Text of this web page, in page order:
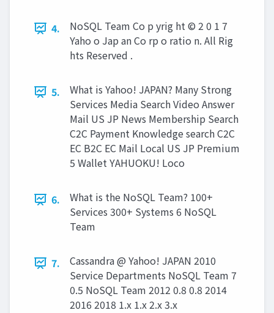
4.
NoSQL Team Co p yrig ht © 2 0 1 7
Yaho o Jap an Co rp o ratio n. All Rig
hts Reserved .
5.
What is Yahoo! JAPAN? Many Strong
Services Media Search Video Answer
Mail US JP News Membership Search
C2C Payment Knowledge search C2C
EC B2C EC Mail Local US JP Premium
5 Wallet YAHUOKU! Loco
6.
What is the NoSQL Team? 100+
Services 300+ Systems 6 NoSQL
Team
7.
Cassandra @ Yahoo! JAPAN 2010
Service Departments NoSQL Team 7
0.5 NoSQL Team 2012 0.8 0.8 2014
2016 2018 1.x 1.x 2.x 3.x